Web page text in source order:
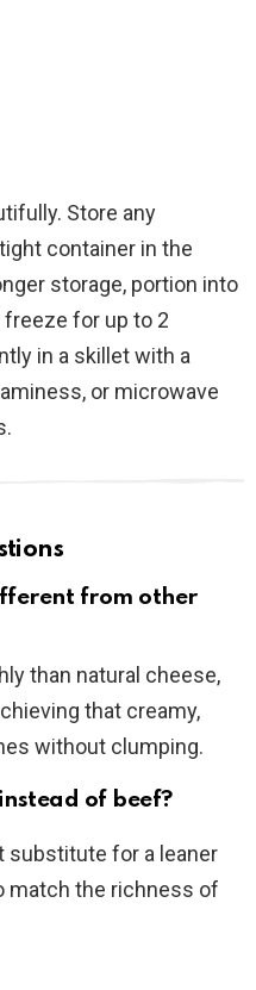
Store any
container in the
storage, portion into
for up to 2
in a skillet with a
or microwave
from other
than natural cheese,
that creamy,
without clumping.
of beef?
substitute for a leaner
match the richness of